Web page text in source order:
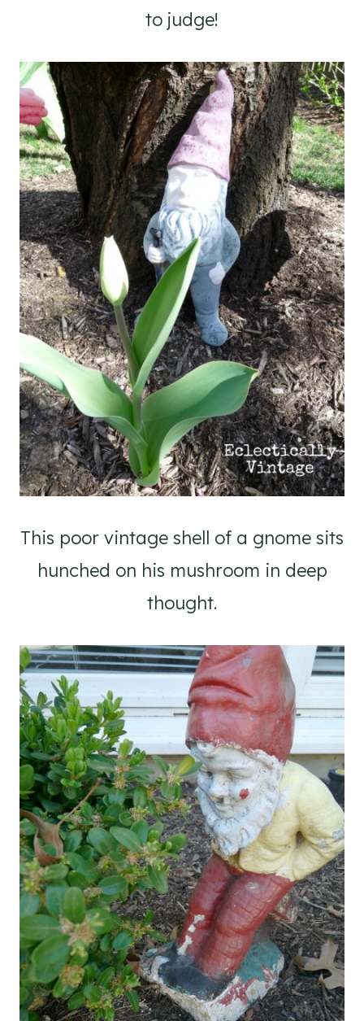
to judge!
This poor vintage shell of a gnome sits
hunched on his mushroom in deep
thought.